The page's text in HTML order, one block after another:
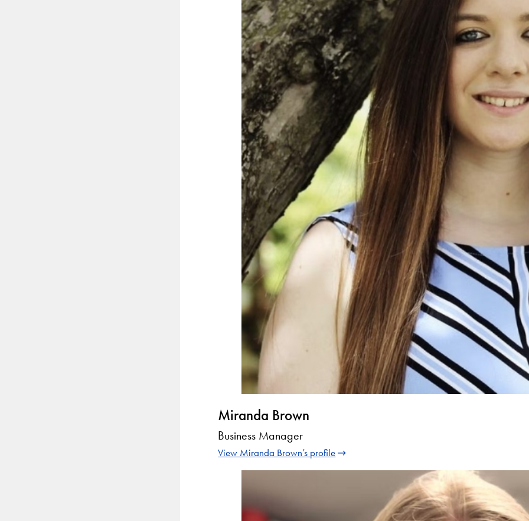
Miranda Brown
Business Manager
View Miranda Brown’s profile